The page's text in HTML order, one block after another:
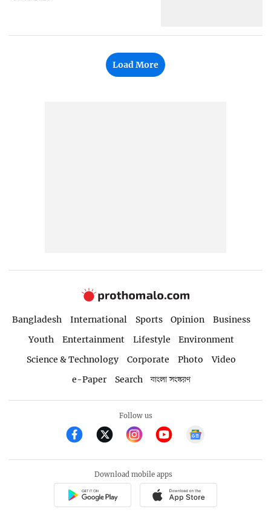
Load More
Bangladesh International Sports Opinion
Business
Youth
Entertainment Lifestyle
Environment
Science & Technology
Corporate Photo
Video
e-Paper
Search বাংলা সংস্করণ
Follow us
Download mobile apps